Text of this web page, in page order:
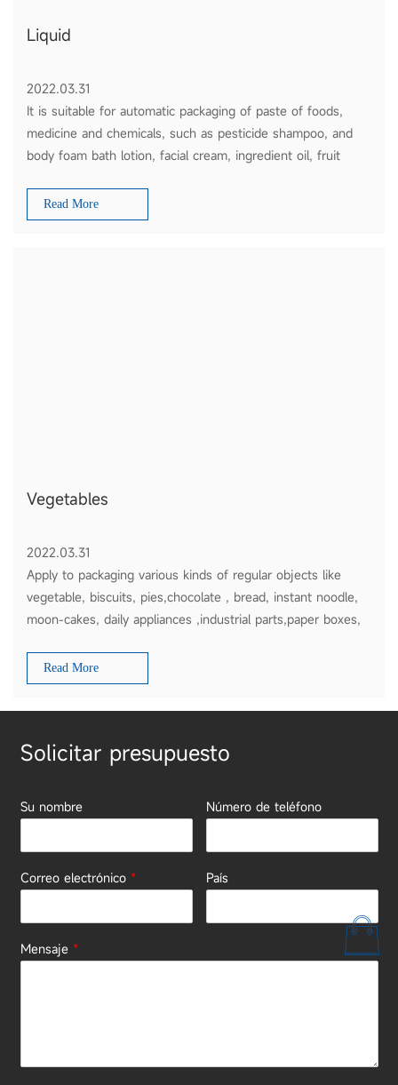
Liquid
2022.03.31
It is suitable for automatic packaging of paste of foods,
medicine and chemicals, such as pesticide shampoo, and
body foam bath lotion, facial cream, ingredient oil, fruit
Read More
Vegetables
2022.03.31
Apply to packaging various kinds of regular objects like
vegetable, biscuits, pies,chocolate , bread, instant noodle,
moon-cakes, daily appliances ,industrial parts,paper boxes,
Read More
Solicitar presupuesto
Su nombre Número de teléfono
Correo electrónico * País
Mensaje *